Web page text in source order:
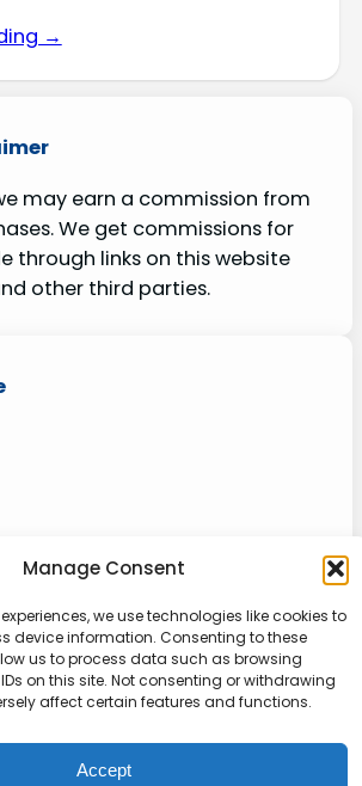
Manage Consent
we use technologies like cookies to
device information. Consenting to these
us to process data such as browsing
on this site. Not consenting or withdrawing
affect certain features and functions.
Accept
→
may earn a commission from
We get commissions for
through links on this website
other third parties.
– your ultimate resource for
and tips. Maximize
tasks, and stay ahead in
Join us today and elevate your